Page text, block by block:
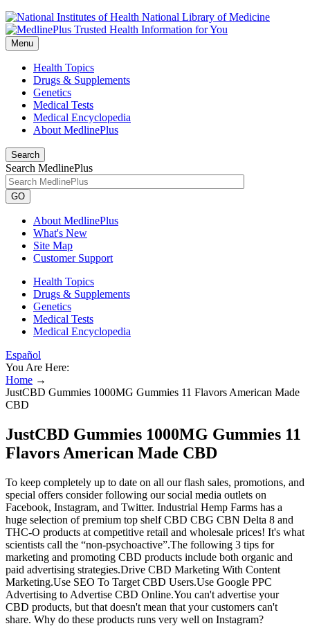
National Library of Medicine
Menu
Health Topics
Drugs & Supplements
Genetics
Medical Tests
Medical Encyclopedia
About MedlinePlus
Search
Search MedlinePlus
GO
About MedlinePlus
What's New
Site Map
Customer Support
Health Topics
Drugs & Supplements
Genetics
Medical Tests
Medical Encyclopedia
Español
You Are Here:
Home →
JustCBD Gummies 1000MG Gummies 11 Flavors American Made
CBD
JustCBD Gummies 1000MG Gummies 11
Flavors American Made CBD
To keep completely up to date on all our flash sales, promotions, and
special offers consider following our social media outlets on
Facebook, Instagram, and Twitter. Industrial Hemp Farms has a
huge selection of premium top shelf CBD CBG CBN Delta 8 and
THC-O products at competitive retail and wholesale prices! It's what
scientists call the “non-psychoactive”.The following 3 tips for
marketing and promoting CBD products include both organic and
paid advertising strategies.Drive CBD Marketing With Content
Marketing.Use SEO To Target CBD Users.Use Google PPC
Advertising to Advertise CBD Online.You can't advertise your
CBD products, but that doesn't mean that your customers can't
share. Why do these products runs very well on Instagram?